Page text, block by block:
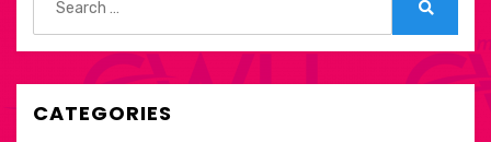
for:
CATEGORIES